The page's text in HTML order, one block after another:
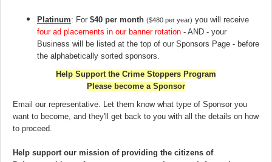
Platinum: For $40 per month ($480 per year) you will receive
four ad placements in our banner rotation - AND - your
Business will be listed at the top of our Sponsors Page - before
the alphabetically sorted sponsors.
Help Support the Crime Stoppers Program
Please become a Sponsor
Email our representative. Let them know what type of Sponsor you
want to become, and they'll get back to you with all the details on how
to proceed.
Help support our mission of providing the citizens of